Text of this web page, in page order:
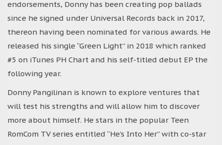
endorsements, Donny has been creating pop ballads
since he signed under Universal Records back in 2017,
thereon having been nominated for various awards. He
released his single “Green Light” in 2018 which ranked
#5 on iTunes PH Chart and his self-titled debut EP the
following year.
Donny Pangilinan is known to explore ventures that
will test his strengths and will allow him to discover
more about himself. He stars in the popular Teen
RomCom TV series entitled “He’s Into Her” with co-star